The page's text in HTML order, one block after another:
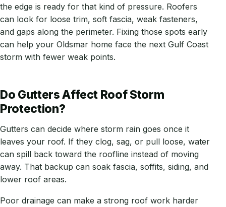
the edge is ready for that kind of pressure. Roofers
can look for loose trim, soft fascia, weak fasteners,
and gaps along the perimeter. Fixing those spots early
can help your Oldsmar home face the next Gulf Coast
storm with fewer weak points.
Do Gutters Affect Roof Storm
Protection?
Gutters can decide where storm rain goes once it
leaves your roof. If they clog, sag, or pull loose, water
can spill back toward the roofline instead of moving
away. That backup can soak fascia, soffits, siding, and
lower roof areas.
Poor drainage can make a strong roof work harder